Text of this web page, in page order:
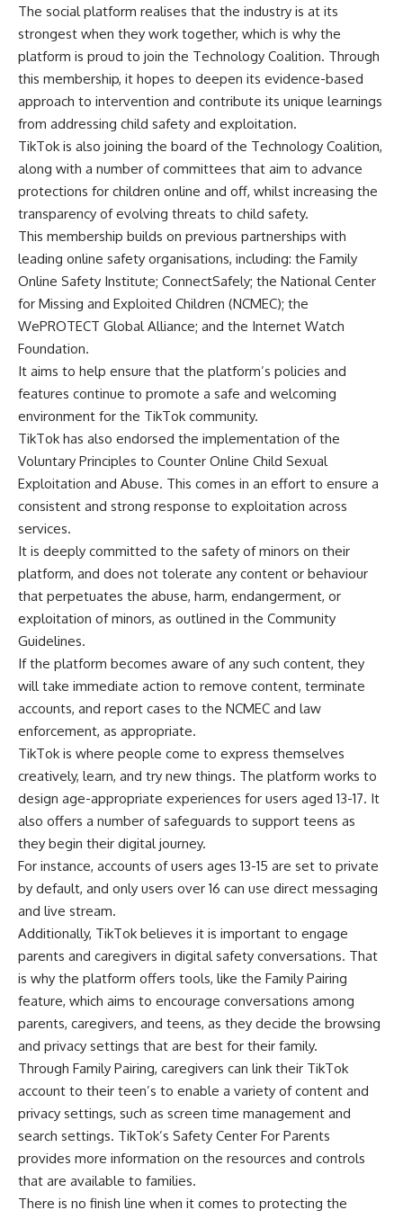
The social platform realises that the industry is at its
strongest when they work together, which is why the
platform is proud to join the Technology Coalition. Through
this membership, it hopes to deepen its evidence-based
approach to intervention and contribute its unique learnings
from addressing child safety and exploitation.
TikTok is also joining the board of the Technology Coalition,
along with a number of committees that aim to advance
protections for children online and off, whilst increasing the
transparency of evolving threats to child safety.
This membership builds on previous partnerships with
leading online safety organisations, including: the Family
Online Safety Institute; ConnectSafely; the National Center
for Missing and Exploited Children (NCMEC); the
WePROTECT Global Alliance; and the Internet Watch
Foundation.
It aims to help ensure that the platform’s policies and
features continue to promote a safe and welcoming
environment for the TikTok community.
TikTok has also endorsed the implementation of the
Voluntary Principles to Counter Online Child Sexual
Exploitation and Abuse. This comes in an effort to ensure a
consistent and strong response to exploitation across
services.
It is deeply committed to the safety of minors on their
platform, and does not tolerate any content or behaviour
that perpetuates the abuse, harm, endangerment, or
exploitation of minors, as outlined in the Community
Guidelines.
If the platform becomes aware of any such content, they
will take immediate action to remove content, terminate
accounts, and report cases to the NCMEC and law
enforcement, as appropriate.
TikTok is where people come to express themselves
creatively, learn, and try new things. The platform works to
design age-appropriate experiences for users aged 13-17. It
also offers a number of safeguards to support teens as
they begin their digital journey.
For instance, accounts of users ages 13-15 are set to private
by default, and only users over 16 can use direct messaging
and live stream.
Additionally, TikTok believes it is important to engage
parents and caregivers in digital safety conversations. That
is why the platform offers tools, like the Family Pairing
feature, which aims to encourage conversations among
parents, caregivers, and teens, as they decide the browsing
and privacy settings that are best for their family.
Through Family Pairing, caregivers can link their TikTok
account to their teen’s to enable a variety of content and
privacy settings, such as screen time management and
search settings. TikTok’s Safety Center For Parents
provides more information on the resources and controls
that are available to families.
There is no finish line when it comes to protecting the